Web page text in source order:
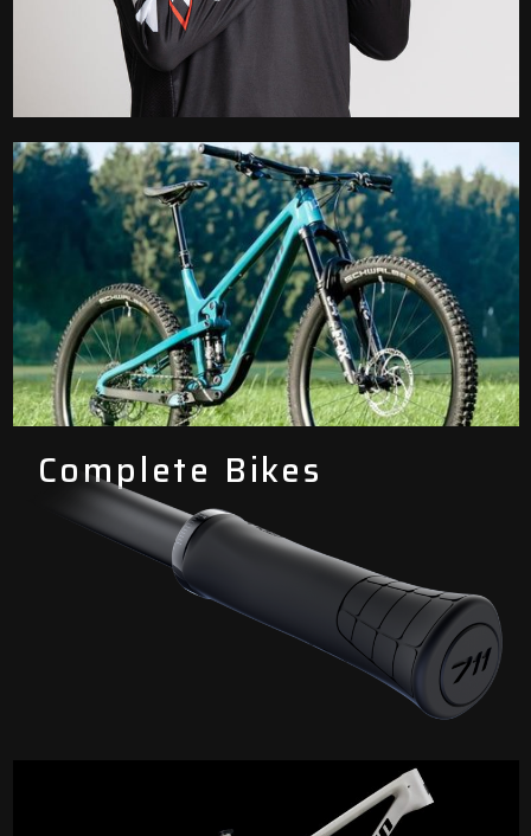
Clothing
Complete Bikes